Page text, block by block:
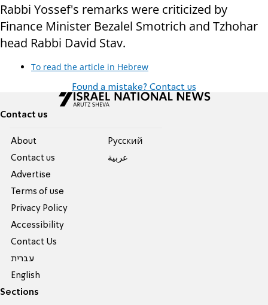
Rabbi Yossef's remarks were criticized by
Finance Minister Bezalel Smotrich and Tzhohar
head Rabbi David Stav.
To read the article in Hebrew
Found a mistake? Contact us
Contact us
About
Contact us
Advertise
Terms of use
Privacy Policy
Accessibility
Contact Us
עברית
English
Pусский
عربية
Sections